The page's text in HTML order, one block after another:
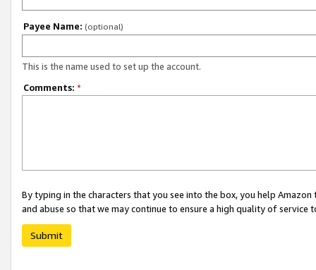
Payee Name: (optional)
This is the name used to set up the account.
Comments: *
By typing in the characters that you see into the box, you help
and abuse so that we may continue to ensure a high quality of service
Submit